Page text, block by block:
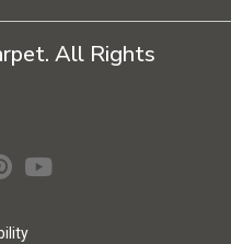
All Rights